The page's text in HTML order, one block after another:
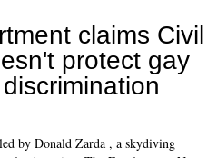
claims Civil
protect gay
by Donald Zarda , a skydiving